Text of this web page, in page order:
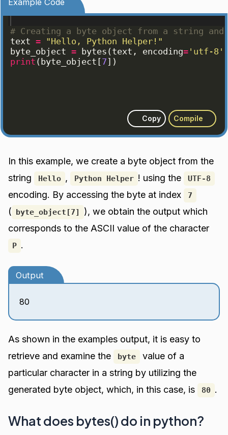
# Creating a byte object from a string
text = "Hello, Python Helper!"
byte_object = bytes ( text , encoding= 'utf-8'
print ( byte_object [7])
Copy Compile
In this example, we create a byte object from the
string
Hello , Python Helper ! using the UTF-8
encoding. By accessing the byte at index 7
( byte_object[7]
), we obtain the output which
corresponds to the ASCII value of the character
P .
Output
80
As shown in the examples output, it is easy to
retrieve and examine the
byte
value of a
particular character in a string by utilizing the
generated byte object, which, in this case, is
80 .
What does bytes() do in python?